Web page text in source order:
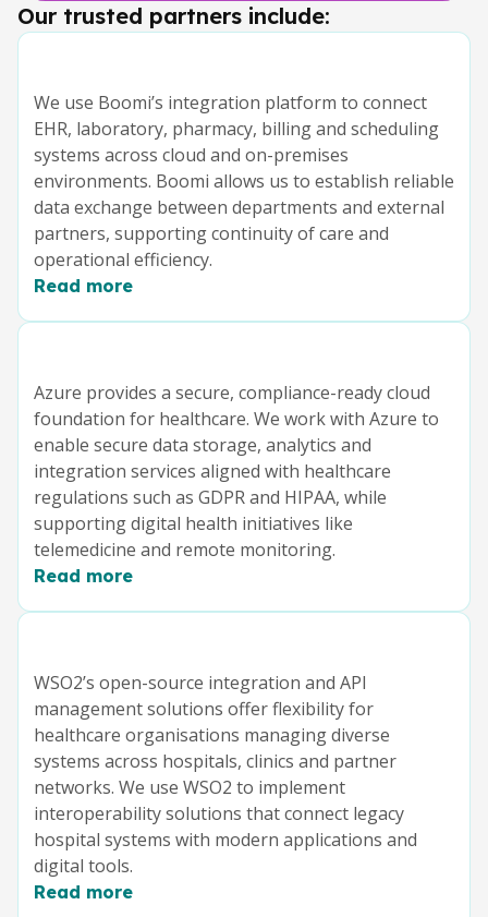
Our trusted partners include:
We use Boomi’s integration platform to connect
EHR, laboratory, pharmacy, billing and scheduling
systems across cloud and on-premises
environments. Boomi allows us to establish reliable
data exchange between departments and external
partners, supporting continuity of care and
operational efficiency.
Read more
Azure provides a secure, compliance-ready cloud
foundation for healthcare. We work with Azure to
enable secure data storage, analytics and
integration services aligned with healthcare
regulations such as GDPR and HIPAA, while
supporting digital health initiatives like
telemedicine and remote monitoring.
Read more
WSO2’s open-source integration and API
management solutions offer flexibility for
healthcare organisations managing diverse
systems across hospitals, clinics and partner
networks. We use WSO2 to implement
interoperability solutions that connect legacy
hospital systems with modern applications and
digital tools.
Read more